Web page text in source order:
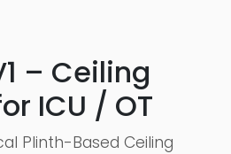
– Ceiling
ICU / OT
Plinth-Based Ceiling